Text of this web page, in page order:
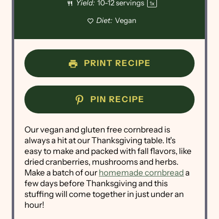
Yield: 10-12servings 1x
Diet: Vegan
PRINT RECIPE
PIN RECIPE
Our vegan and gluten free cornbread is
always a hit at our Thanksgiving table. It's
easy to make and packed with fall flavors, like
dried cranberries, mushrooms and herbs.
Make a batch of our homemade cornbread a
few days before Thanksgiving and this
stuffing will come together in just under an
hour!